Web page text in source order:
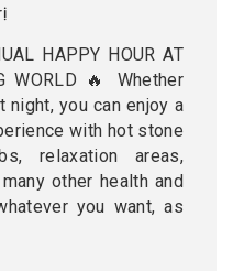
HAPPY HOUR AT
WORLD 🔥 Whether
night, you can enjoy a
with hot stone
relaxation areas,
other health and
you want, as